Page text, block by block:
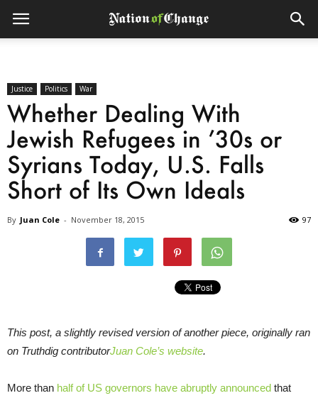
Justice Politics War
Whether Dealing With
Jewish Refugees in ’30s or
Syrians Today, U.S. Falls
Short of Its Own Ideals
By Juan Cole - November 18, 2015 97
This post, a slightly revised version of another piece, originally ran
on Truthdig contributorJuan Cole’s website.
More than half of US governors have abruptly announced that